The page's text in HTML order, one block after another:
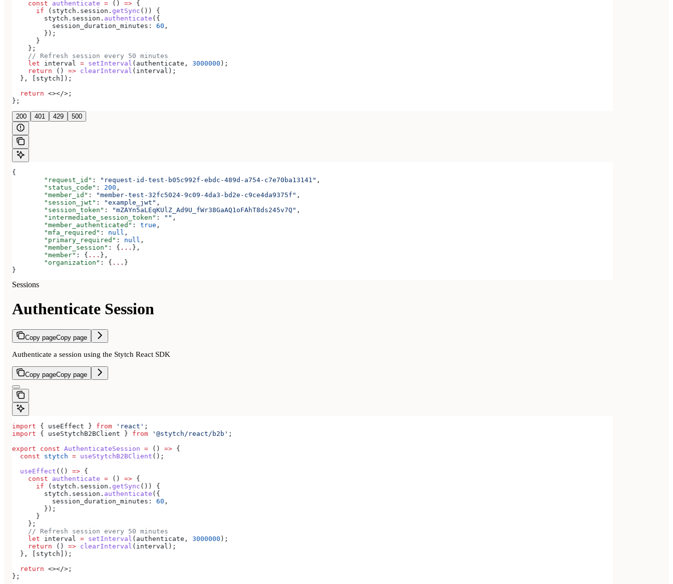
    const
authenticate = () => {
      if
( stytch . session . getSync ()) {
        stytch
. session . authenticate ({
          session_duration_minutes:
60 ,
        });
      }
    };
    // Refresh session every 50 minutes
    let
interval = setInterval ( authenticate , 3000000 );
    return
() => clearInterval ( interval );
  }, [
stytch ]);
  return
<></> ;
};
200 401 429 500
{
	"request_id"
: "request-id-test-b05c992f-ebdc-489d-a754-c7e70ba13141" ,
	"status_code"
: 200 ,
	"member_id"
: "member-test-32fc5024-9c09-4da3-bd2e-c9ce4da9375f" ,
	"session_jwt"
: "example_jwt" ,
	"session_token"
: "mZAYn5aLEqKUlZ_Ad9U_fWr38GaAQ1oFAhT8ds245v7Q" ,
	"intermediate_session_token"
: "" ,
	"member_authenticated"
: true ,
	"mfa_required"
: null ,
	"primary_required"
: null ,
	"member_session"
: { ... },
	"member"
: { ... },
	"organization"
: { ... }
}
Sessions
Authenticate Session
Copy pageCopy page
Authenticate a session using the Stytch React SDK
Copy pageCopy page
import { useEffect } from 'react' ;
import { useStytchB2BClient } from '@stytch/react/b2b' ;
export const AuthenticateSession = () => {
  const
stytch = useStytchB2BClient ();
  useEffect
(() => {
    const
authenticate = () => {
      if
( stytch . session . getSync ()) {
        stytch
. session . authenticate ({
          session_duration_minutes:
60 ,
        });
      }
    };
    // Refresh session every 50 minutes
    let
interval = setInterval ( authenticate , 3000000 );
    return
() => clearInterval ( interval );
  }, [
stytch ]);
  return
<></> ;
};